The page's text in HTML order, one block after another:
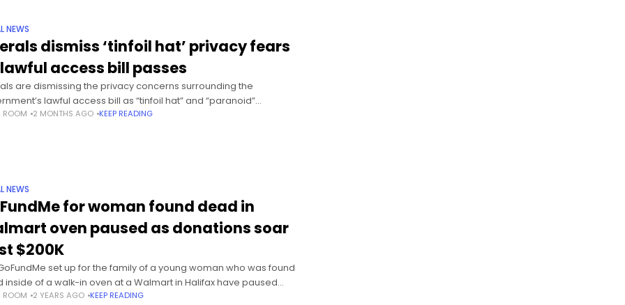
NEWS
dismiss ‘tinfoil hat’ privacy fears
access bill passes
are dismissing the privacy concerns surrounding the
lawful access bill as “tinfoil hat” and “paranoid”
theories, even after amending the controversial legislation
ROOM 2 MONTHS AGO KEEP READING
NEWS
for woman found dead in
oven paused as donations soar
$200K
set up for the family of a young woman who was found
inside of a walk-in oven at a Walmart in Halifax have paused
after the
ROOM 2 YEARS AGO KEEP READING